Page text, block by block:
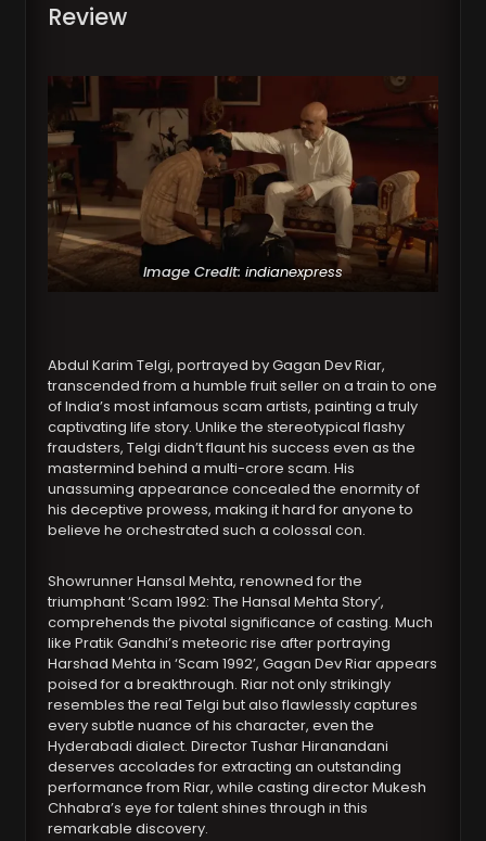
Review
Image Credit: indianexpress
Abdul Karim Telgi, portrayed by Gagan Dev Riar,
transcended from a humble fruit seller on a train to one
of India’s most infamous scam artists, painting a truly
captivating life story. Unlike the stereotypical flashy
fraudsters, Telgi didn’t flaunt his success even as the
mastermind behind a multi-crore scam. His
unassuming appearance concealed the enormity of
his deceptive prowess, making it hard for anyone to
believe he orchestrated such a colossal con.
Showrunner Hansal Mehta, renowned for the
triumphant ‘Scam 1992: The Hansal Mehta Story’,
comprehends the pivotal significance of casting. Much
like Pratik Gandhi’s meteoric rise after portraying
Harshad Mehta in ‘Scam 1992’, Gagan Dev Riar appears
poised for a breakthrough. Riar not only strikingly
resembles the real Telgi but also flawlessly captures
every subtle nuance of his character, even the
Hyderabadi dialect. Director Tushar Hiranandani
deserves accolades for extracting an outstanding
performance from Riar, while casting director Mukesh
Chhabra’s eye for talent shines through in this
remarkable discovery.